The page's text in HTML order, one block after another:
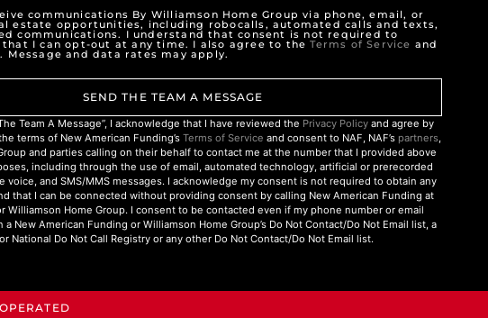
communications By Williamson Home Group via phone, email, or
estate opportunities, including robocalls, automated calls and texts,
communications. I understand that consent is not required to
that I can opt-out at any time. I also agree to theTerms of Service and
. Message and data rates may apply.
SEND THE TEAM A MESSAGE
Team A Message”, I acknowledge that I have reviewed the Privacy Policyand agree by
terms of New American Funding’s Terms of Service and consent to NAF, NAF’s partners,
and parties calling on their behalf to contact me at the number that I provided above
including through the use of email, automated technology, artificial or prerecorded
voice, and SMS/MMS messages. I acknowledge my consent is not required to obtain any
that I can be connected without providing consent by calling New American Funding at
Williamson Home Group. I consent to be contacted even if my phone number or email
a New American Funding or Williamson Home Group’s Do Not Contact/Do Not Email list, a
National Do Not Call Registry or any other Do Not Contact/Do Not Email list.